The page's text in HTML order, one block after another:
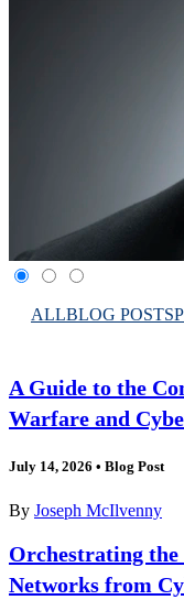
ALLBLOG POSTS
A Guide to the
Warfare and
July 14, 2026 • Blog Post
By Joseph McIlvenny
Orchestrating the
Networks from